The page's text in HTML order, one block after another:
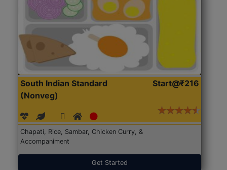
South Indian Standard
(Nonveg)
Start@₹216
Chapati, Rice, Sambar, Chicken Curry, &
Accompaniment
Get Started